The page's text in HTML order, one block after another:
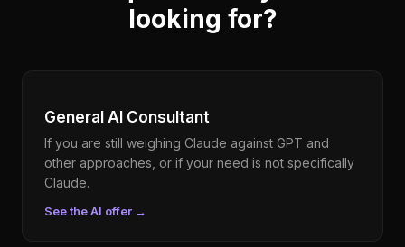
looking for?
General AI Consultant
If you are still weighing Claude against GPT and
other approaches, or if your need is not specifically
Claude.
See the AI offer →